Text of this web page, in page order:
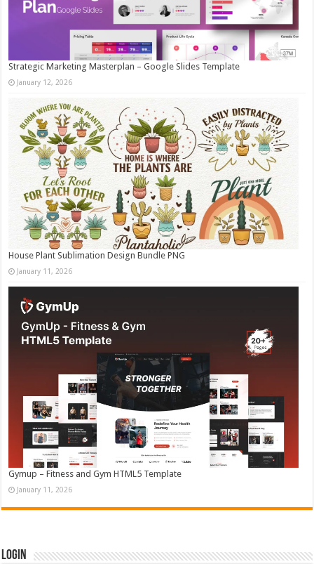
Strategic Marketing Masterplan – Google Slides Template
January 12, 2026
House Plant Sublimation Design Bundle PNG
January 11, 2026
Gymup – Fitness and Gym HTML5 Template
January 11, 2026
Login